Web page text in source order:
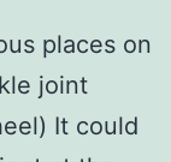
places on
joint
It could